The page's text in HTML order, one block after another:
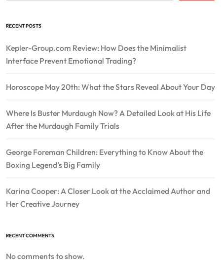
RECENT POSTS
Kepler-Group.com Review: How Does the Minimalist
Interface Prevent Emotional Trading?
Horoscope May 20th: What the Stars Reveal About Your Day
Where Is Buster Murdaugh Now? A Detailed Look at His Life
After the Murdaugh Family Trials
George Foreman Children: Everything to Know About the
Boxing Legend’s Big Family
Karina Cooper: A Closer Look at the Acclaimed Author and
Her Creative Journey
RECENT COMMENTS
No comments to show.